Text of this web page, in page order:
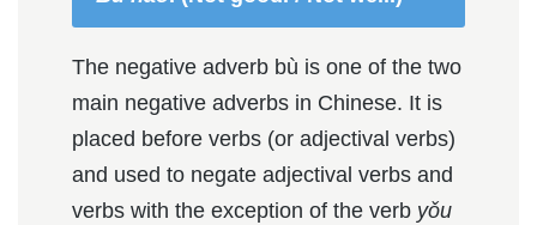
The negative adverb bù is one of the two
main negative adverbs in Chinese. It is
placed before verbs (or adjectival verbs)
and used to negate adjectival verbs and
verbs with the exception of the verb yǒu